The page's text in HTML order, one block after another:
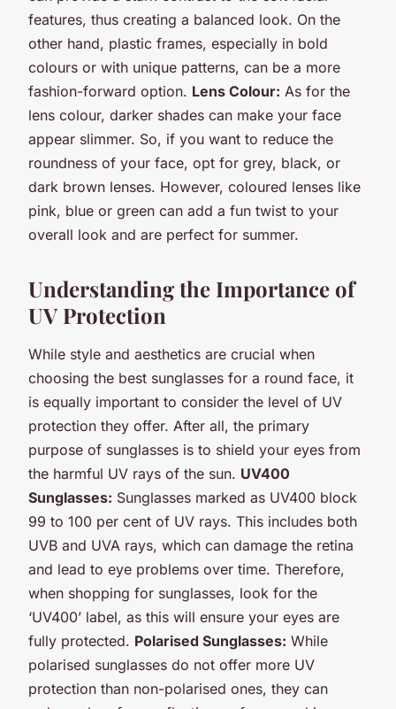
features, thus creating a balanced look. On the
other hand, plastic frames, especially in bold
colours or with unique patterns, can be a more
fashion-forward option. Lens Colour: As for the
lens colour, darker shades can make your face
appear slimmer. So, if you want to reduce the
roundness of your face, opt for grey, black, or
dark brown lenses. However, coloured lenses like
pink, blue or green can add a fun twist to your
overall look and are perfect for summer.
Understanding the Importance of
UV Protection
While style and aesthetics are crucial when
choosing the best sunglasses for a round face, it
is equally important to consider the level of UV
protection they offer. After all, the primary
purpose of sunglasses is to shield your eyes from
the harmful UV rays of the sun. UV400
Sunglasses: Sunglasses marked as UV400 block
99 to 100 per cent of UV rays. This includes both
UVB and UVA rays, which can damage the retina
and lead to eye problems over time. Therefore,
when shopping for sunglasses, look for the
‘UV400’ label, as this will ensure your eyes are
fully protected. Polarised Sunglasses: While
polarised sunglasses do not offer more UV
protection than non-polarised ones, they can